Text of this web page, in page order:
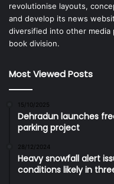
revolutionise layouts,
and develop its news
diversified into other media
book division.
Most Viewed Posts
15/10/2025
Dehradun launches
parking project
28/12/2024
Heavy snowfall alert
conditions likely in